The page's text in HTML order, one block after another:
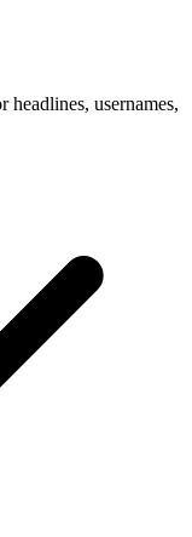
headlines, usernames,